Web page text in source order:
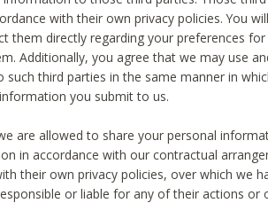
with their own privacy policies. You
them directly regarding your preferences
Additionally, you agree that we may use
third parties in the same manner in
you submit to us.
are allowed to share your personal
in accordance with our contractual
their own privacy policies, over which we
or liable for any of their actions or